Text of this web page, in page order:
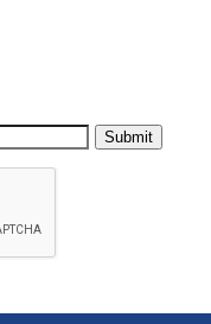
Submit